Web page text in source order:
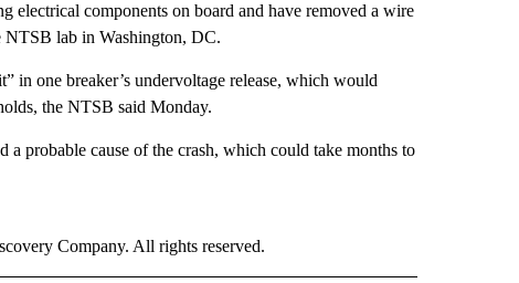
electrical components on board and have removed a wire
NTSB lab in Washington, DC.
in one breaker’s undervoltage release, which would
the NTSB said Monday.
a probable cause of the crash, which could take months to
Company. All rights reserved.